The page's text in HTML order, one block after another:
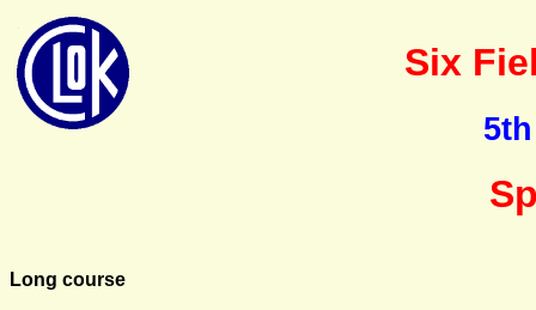
Six
Long course